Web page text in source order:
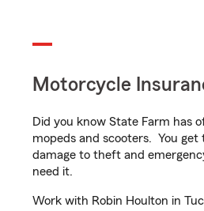
Motorcycle
Did you know State Farm has
mopeds and scooters. You
damage to theft and
need it.
Work with Robin Houlton in